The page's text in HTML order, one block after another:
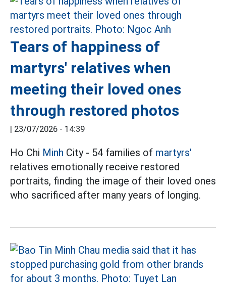
Tears of happiness of
martyrs' relatives when
meeting their loved ones
through restored photos
| 23/07/2026 - 14:39
Ho Chi Minh City - 54 families of martyrs'
relatives emotionally receive restored
portraits, finding the image of their loved ones
who sacrificed after many years of longing.